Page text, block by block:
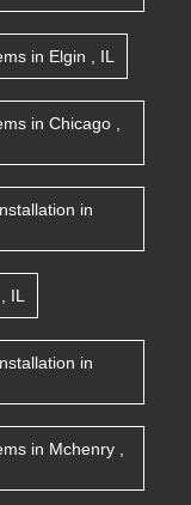
in Elgin IL
in Chicago
in
IL
in
in Mchenry